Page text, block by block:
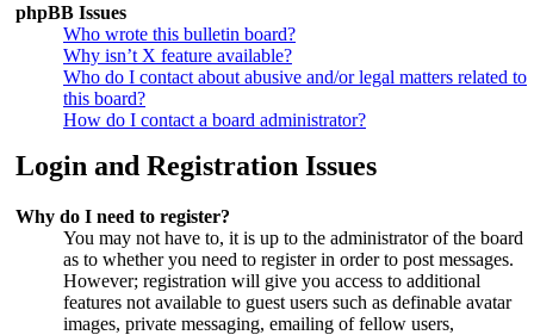
phpBB Issues
Who wrote this bulletin board?
Why isn’t X feature available?
Who do I contact about abusive and/or legal matters related to
this board?
How do I contact a board administrator?
Login and Registration Issues
Why do I need to register?
You may not have to, it is up to the administrator of the board
as to whether you need to register in order to post messages.
However; registration will give you access to additional
features not available to guest users such as definable avatar
images, private messaging, emailing of fellow users,